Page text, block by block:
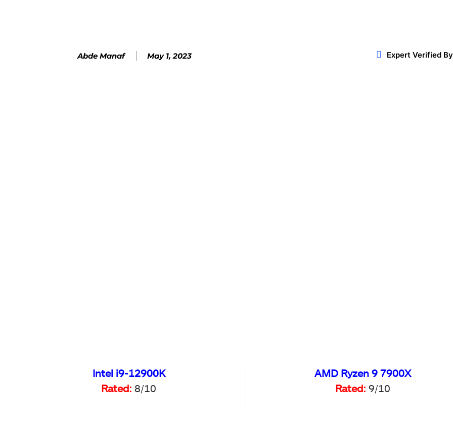
Abde Manaf May 1, 2023 Expert Verified By
Intel i9-12900K
Rated: 8/10
AMD Ryzen 9 7900X
Rated: 9/10